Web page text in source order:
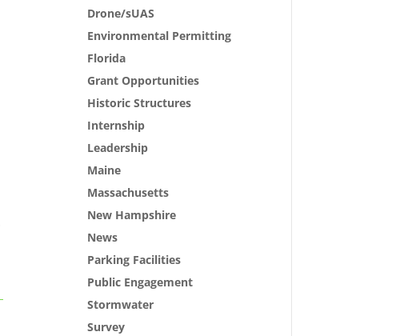
Drone/sUAS
Environmental Permitting
Florida
Grant Opportunities
Historic Structures
Internship
Leadership
Maine
Massachusetts
New Hampshire
News
Parking Facilities
Public Engagement
Stormwater
Survey